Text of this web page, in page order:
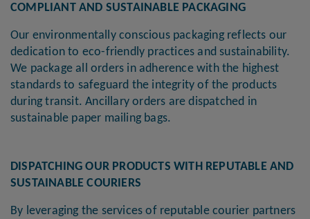
COMPLIANT AND SUSTAINABLE PACKAGING
Our environmentally conscious packaging reflects our
dedication to eco-friendly practices and sustainability.
We package all orders in adherence with the highest
standards to safeguard the integrity of the products
during transit. Ancillary orders are dispatched in
sustainable paper mailing bags.
DISPATCHING OUR PRODUCTS WITH REPUTABLE AND
SUSTAINABLE COURIERS
By leveraging the services of reputable courier partners